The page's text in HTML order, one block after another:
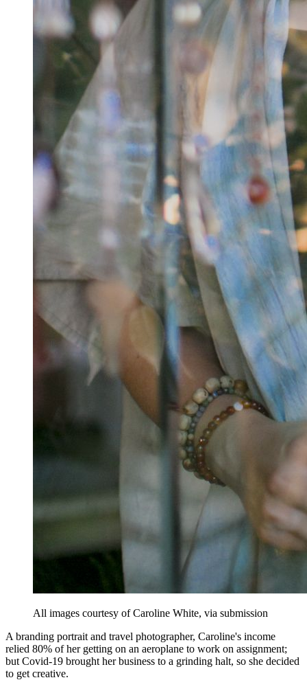
All images courtesy of Caroline White, via submission
A branding portrait and travel photographer, Caroline's income
relied 80% of her getting on an aeroplane to work on assignment;
but Covid-19 brought her business to a grinding halt, so she decided
to get creative.